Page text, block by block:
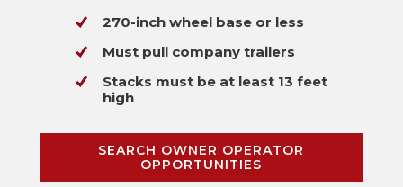
270-inch wheel base or less
Must pull company trailers
Stacks must be at least 13 feet
high
SEARCH OWNER OPERATOR
OPPORTUNITIES